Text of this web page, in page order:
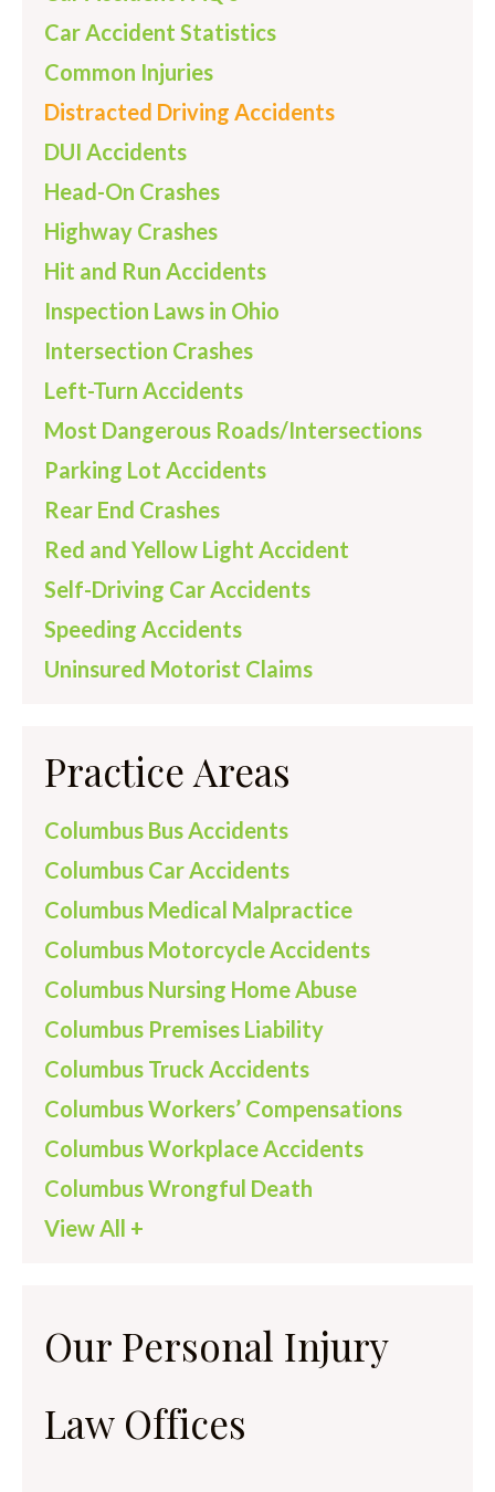
Car Accident Statistics
Common Injuries
Distracted Driving Accidents
DUI Accidents
Head-On Crashes
Highway Crashes
Hit and Run Accidents
Inspection Laws in Ohio
Intersection Crashes
Left-Turn Accidents
Most Dangerous Roads/Intersections
Parking Lot Accidents
Rear End Crashes
Red and Yellow Light Accident
Self-Driving Car Accidents
Speeding Accidents
Uninsured Motorist Claims
Practice Areas
Columbus Bus Accidents
Columbus Car Accidents
Columbus Medical Malpractice
Columbus Motorcycle Accidents
Columbus Nursing Home Abuse
Columbus Premises Liability
Columbus Truck Accidents
Columbus Workers’ Compensations
Columbus Workplace Accidents
Columbus Wrongful Death
View All +
Our Personal Injury
Law Offices